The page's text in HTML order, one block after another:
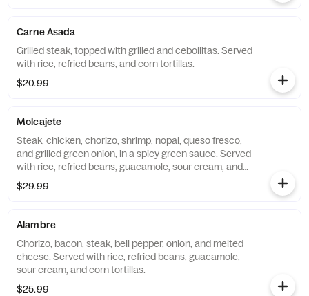
Carne Asada
Grilled steak, topped with grilled and cebollitas. Served
with rice, refried beans, and corn tortillas.
$20.99
Molcajete
Steak, chicken, chorizo, shrimp, nopal, queso fresco,
and grilled green onion, in a spicy green sauce. Served
with rice, refried beans, guacamole, sour cream, and
corn tortillas.
$29.99
Alambre
Chorizo, bacon, steak, bell pepper, onion, and melted
cheese. Served with rice, refried beans, guacamole,
sour cream, and corn tortillas.
$25.99